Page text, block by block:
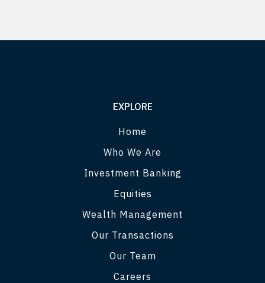
EXPLORE
Home
Who We Are
Investment Banking
Equities
Wealth Management
Our Transactions
Our Team
Careers